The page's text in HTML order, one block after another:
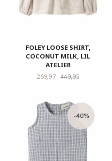
FOLEY LOOSE SHIRT,
COCONUT MILK, LIL
ATELIER
Tilbud
269,97 449,95Rabatt
-40%